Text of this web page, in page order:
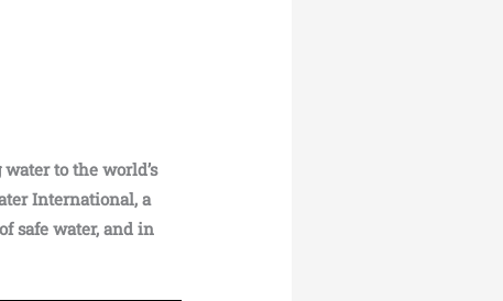
to the world’s
International, a
safe water, and in